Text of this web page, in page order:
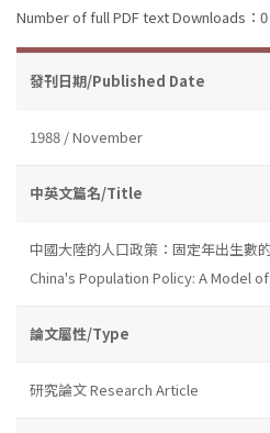
Number of full PDF text Downloads：0
發刊日期/Published Date
1988 / November
中英文篇名/Title
中國大陸的人口政策：固定年出生數
China's Population Policy: A Model
論文屬性/Type
研究論文 Research Article